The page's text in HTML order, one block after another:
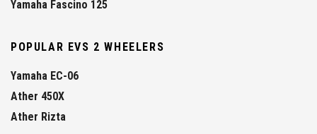
Yamaha Fascino 125
POPULAR EVS 2 WHEELERS
Yamaha EC-06
Ather 450X
Ather Rizta